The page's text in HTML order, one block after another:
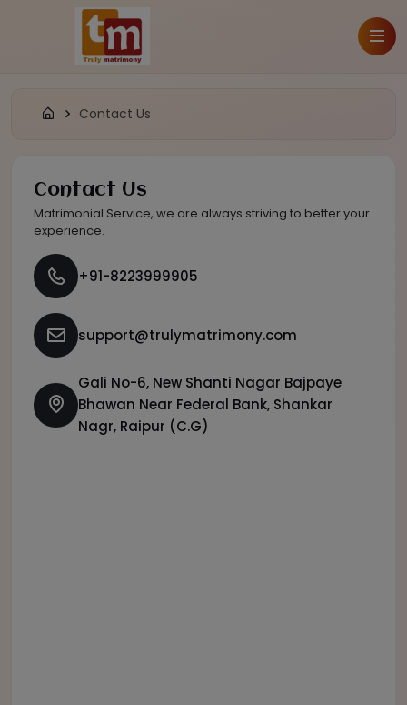
Contact Us
Contact Us
Matrimonial Service, we are always striving to better your
experience.
+91-8223999905
support@trulymatrimony.com
Gali No-6, New Shanti Nagar Bajpaye
Bhawan Near Federal Bank, Shankar
Nagr, Raipur (C.G)